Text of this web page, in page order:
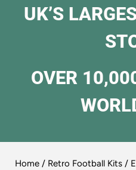
UK’S
OVER
Home / Retro Football Kits /